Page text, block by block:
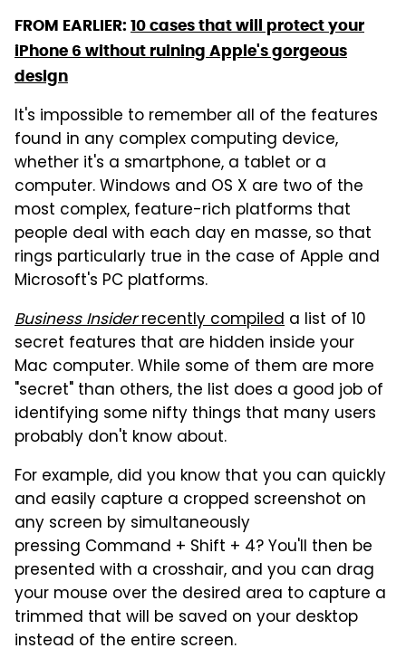
FROM EARLIER: 10 cases that will protect your
iPhone 6 without ruining Apple's gorgeous
design
It's impossible to remember all of the features
found in any complex computing device,
whether it's a smartphone, a tablet or a
computer. Windows and OS X are two of the
most complex, feature-rich platforms that
people deal with each day en masse, so that
rings particularly true in the case of Apple and
Microsoft's PC platforms.
Business Insiderrecently compiled a list of 10
secret features that are hidden inside your
Mac computer. While some of them are more
"secret" than others, the list does a good job of
identifying some nifty things that many users
probably don't know about.
For example, did you know that you can quickly
and easily capture a cropped screenshot on
any screen by simultaneously
pressing Command + Shift + 4? You'll then be
presented with a crosshair, and you can drag
your mouse over the desired area to capture a
trimmed that will be saved on your desktop
instead of the entire screen.